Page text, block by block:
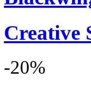
Creative
-20%